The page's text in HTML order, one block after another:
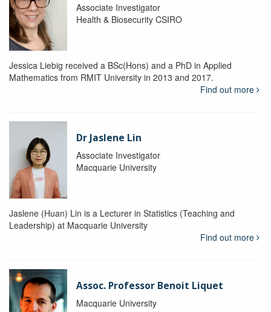
Associate Investigator
Health & Biosecurity CSIRO
Jessica Liebig received a BSc(Hons) and a PhD in Applied
Mathematics from RMIT University in 2013 and 2017.
Find out more
Dr Jaslene Lin
Associate Investigator
Macquarie University
Jaslene (Huan) Lin is a Lecturer in Statistics (Teaching and
Leadership) at Macquarie University
Find out more
Assoc. Professor Benoit Liquet
Macquarie University